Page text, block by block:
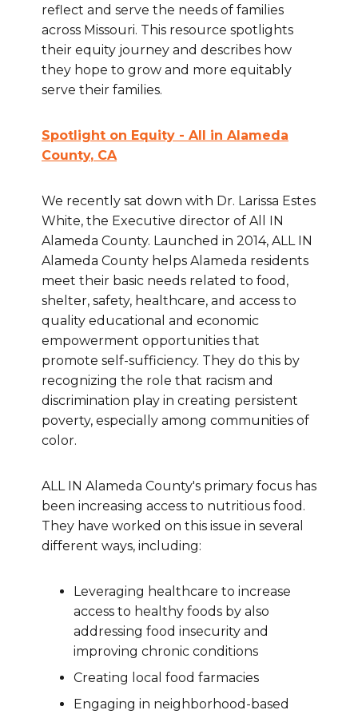
reflect and serve the needs of families
across Missouri. This resource spotlights
their equity journey and describes how
they hope to grow and more equitably
serve their families.
Spotlight on Equity - All in Alameda
County, CA
We recently sat down with Dr. Larissa Estes
White, the Executive director of All IN
Alameda County. Launched in 2014, ALL IN
Alameda County helps Alameda residents
meet their basic needs related to food,
shelter, safety, healthcare, and access to
quality educational and economic
empowerment opportunities that
promote self-sufficiency. They do this by
recognizing the role that racism and
discrimination play in creating persistent
poverty, especially among communities of
color.
ALL IN Alameda County's primary focus has
been increasing access to nutritious food.
They have worked on this issue in several
different ways, including:
Leveraging healthcare to increase
access to healthy foods by also
addressing food insecurity and
improving chronic conditions
Creating local food farmacies
Engaging in neighborhood-based